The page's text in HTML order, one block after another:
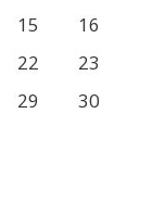
15
16
22
23
29
30